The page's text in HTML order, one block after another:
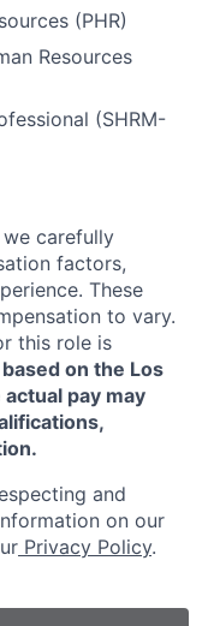
(PHR)
Resources
(SHRM-
we carefully
factors,
These
to vary.
this role is
on the Los
pay may
and
on our
Privacy Policy.